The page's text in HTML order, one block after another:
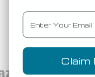
Trusted By
Email
Claim